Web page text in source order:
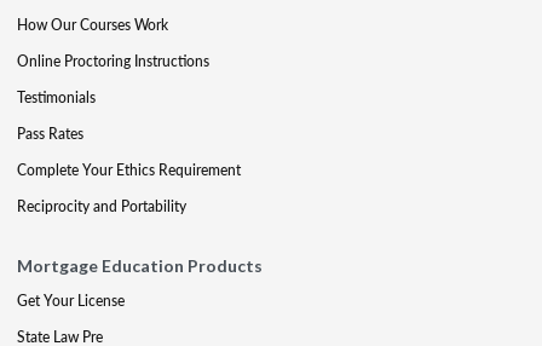
How Our Courses Work
Online Proctoring Instructions
Testimonials
Pass Rates
Complete Your Ethics Requirement
Reciprocity and Portability
Mortgage Education Products
Get Your License
State Law Pre